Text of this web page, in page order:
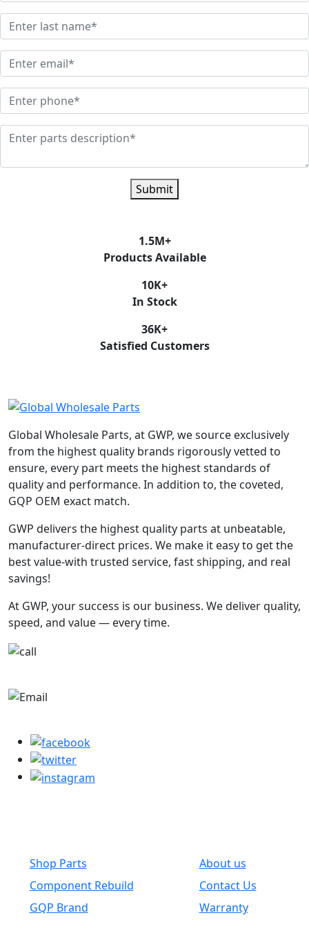
Submit
1.5M+
Products Available
10K+
In Stock
36K+
Satisfied Customers
Global Wholesale Parts, at GWP, we source exclusively
from the highest quality brands rigorously vetted to
ensure, every part meets the highest standards of
quality and performance. In addition to, the coveted,
GQP OEM exact match.
GWP delivers the highest quality parts at unbeatable,
manufacturer-direct prices. We make it easy to get the
best value-with trusted service, fast shipping, and real
savings!
At GWP, your success is our business. We deliver quality,
speed, and value — every time.
Shop Parts
Component Rebuild
GQP Brand
About us
Contact Us
Warranty